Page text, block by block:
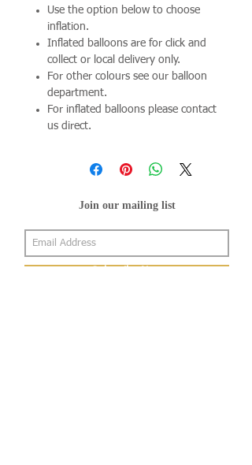
Use the option below to choose
inflation.
Inflated balloons are for click and
collect or local delivery only.
For other colours see our balloon
department.
For inflated balloons please contact
us direct.
Join our mailing list